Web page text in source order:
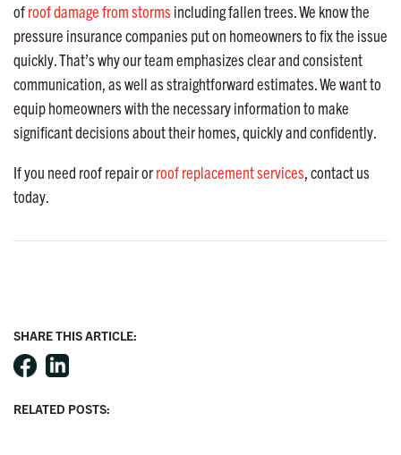
ofroof damage from storms including fallen trees. We know the
pressure insurance companies put on homeowners to fix the issue
quickly. That’s why our team emphasizes clear and consistent
communication, as well as straightforward estimates. We want to
equip homeowners with the necessary information to make
significant decisions about their homes, quickly and confidently.
If you need roof repair orroof replacement services, contact us
today.
SHARE THIS ARTICLE:
RELATED POSTS: